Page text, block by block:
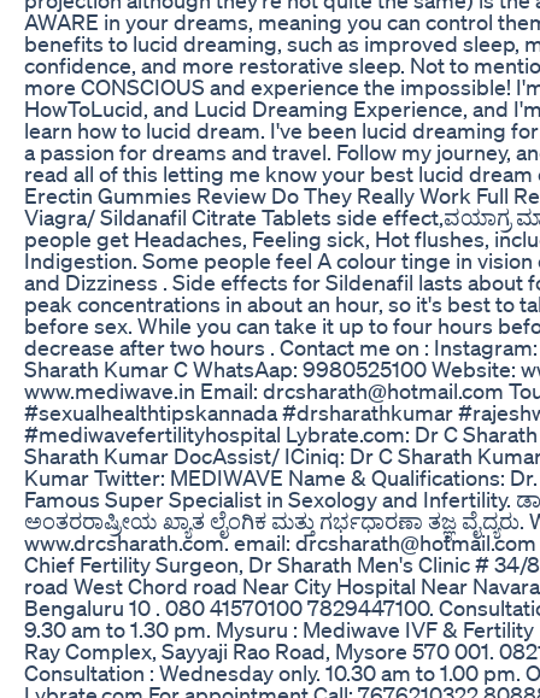
AWARE in your dreams, meaning you can control
benefits to lucid dreaming, such as improved sleep,
confidence, and more restorative sleep. Not to
more CONSCIOUS and experience the impossible!
HowToLucid, and Lucid Dreaming Experience, and
learn how to lucid dream. I've been lucid dreaming
a passion for dreams and travel. Follow my journey,
read all of this letting me know your best lucid dream
Erectin Gummies Review Do They Really Work Full
Viagra/ Sildanafil Citrate Tablets side effect,ವಯಾಗ್ರ
people get Headaches, Feeling sick, Hot flushes,
Indigestion. Some people feel A colour tinge in
and Dizziness . Side effects for Sildenafil lasts about
peak concentrations in about an hour, so it's best to
before sex. While you can take it up to four hours
decrease after two hours . Contact me on :
Sharath Kumar C WhatsAap: 9980525100 Website:
www.mediwave.in Email: drcsharath@hotmail.com
#sexualhealthtipskannada #drsharathkumar
#mediwavefertilityhospital Lybrate.com: Dr C
Sharath Kumar DocAssist/ ICiniq: Dr C Sharath
Kumar Twitter: MEDIWAVE Name & Qualifications:
Famous Super Specialist in Sexology and Infertility.
ಅಂತರರಾಷ್ರೀಯ ಖ್ಯಾತ ಲೈಂಗಿಕ ಮತ್ತು ಗರ್ಭಧಾರಣಾ ತಜ್ಞ ವೈದ್ಯರು.
www.drcsharath.com. email:
Chief Fertility Surgeon, Dr Sharath Men's Clinic # 34/
road West Chord road Near City Hospital Near
Bengaluru 10 . 080 41570100 7829447100.
9.30 am to 1.30 pm. Mysuru : Mediwave IVF &
Ray Complex, Sayyaji Rao Road, Mysore 570 001.
Consultation : Wednesday only. 10.30 am to 1.00 pm.